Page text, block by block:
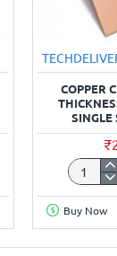
COPPER
SINGLE
Copper
Clad
FR1
Buy Now